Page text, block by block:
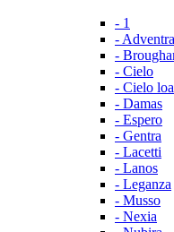
- 1
- Adventra
-
- Cielo
- Cielo
- Damas
- Espero
- Gentra
- Lacetti
- Lanos
- Leganza
- Musso
- Nexia